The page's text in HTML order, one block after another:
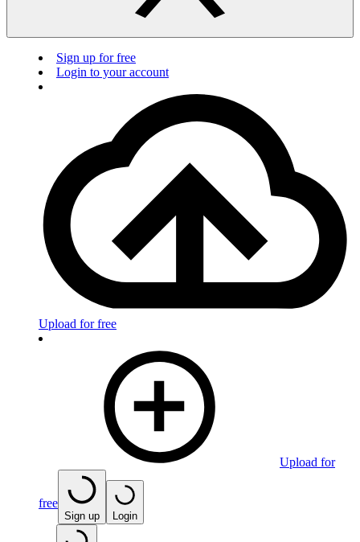
Sign up for free
Login to your account
Upload for free
Upload for
free
Sign up Login